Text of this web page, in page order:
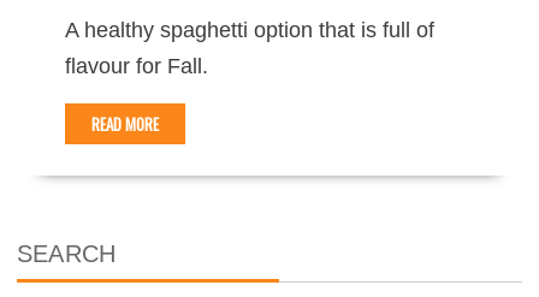
A healthy spaghetti option that is full of
flavour for Fall.
READ MORE
SEARCH